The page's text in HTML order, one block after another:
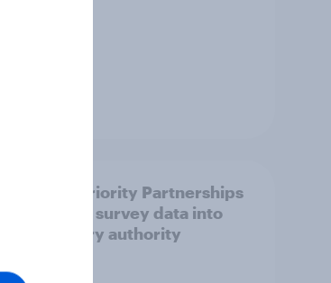
How Priority Partnerships
turned survey data into
industry authority